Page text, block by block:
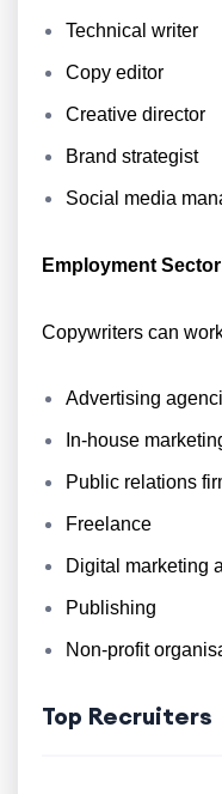
Technical writer
Copy editor
Creative director
Brand strategist
Social media
Employment
Copywriters can
Advertising
In-house
Public relations
Freelance
Digital marketing
Publishing
Non-profit
Top Recruiters